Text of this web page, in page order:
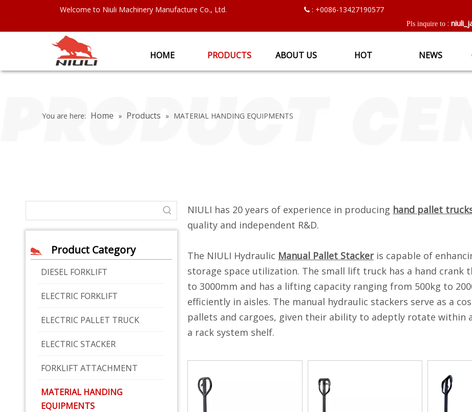
Welcome to Niuli Machinery Manufacture Co., Ltd.  : +0086-13427190577
Pls inquire to :
HOME PRODUCTS ABOUT US HOT NEWS
You are here: Home » Products » MATERIAL HANDING EQUIPMENTS
Product Category
DIESEL FORKLIFT
ELECTRIC FORKLIFT
ELECTRIC PALLET TRUCK
ELECTRIC STACKER
FORKLIFT ATTACHMENT
MATERIAL HANDING
EQUIPMENTS
NIULI has 20 years of experience in producing hand pallet
quality and independent R&D.
The NIULI Hydraulic Manual Pallet Stackeris capable of
storage space utilization. The small lift truck has a hand crank
to 3000mm and has a lifting capacity ranging from 500kg to
efficiently in aisles. The manual hydraulic stackers serve as a
pallets and cargoes, given their ability to adeptly rotate within
a rack system shelf.